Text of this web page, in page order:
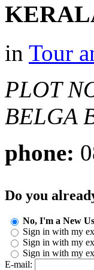
in Tour
PLOT
BELGA
phone:
Do you
No, I'm a New
Sign in with my
Sign in with my
Sign in with my
E-mail: